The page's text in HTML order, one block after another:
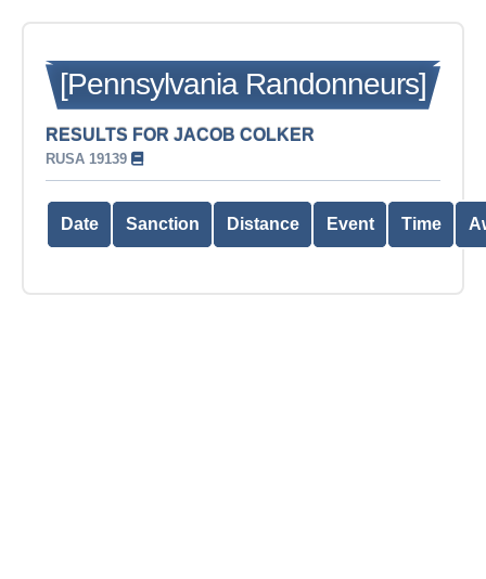
[Pennsylvania Randonneurs]
RESULTS FOR JACOB COLKER
RUSA 19139
Date Sanction Distance Event Time